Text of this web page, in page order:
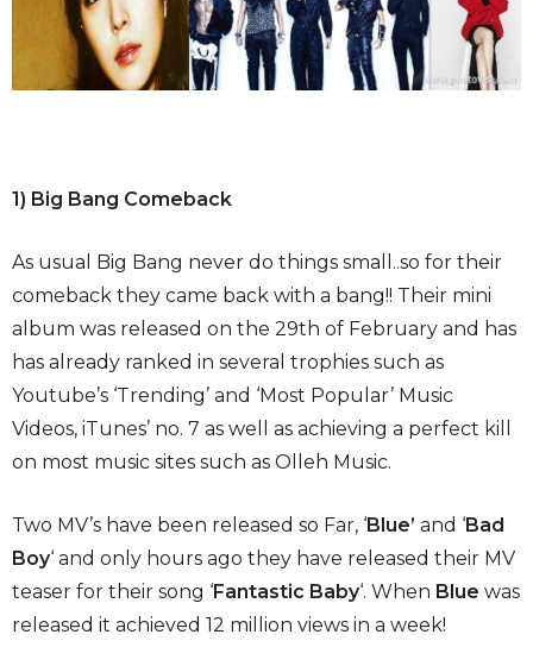
1) Big Bang Comeback
As usual Big Bang never do things small..so for their
comeback they came back with a bang!! Their mini
album was released on the 29th of February and has
has already ranked in several trophies such as
Youtube’s ‘Trending’ and ‘Most Popular’ Music
Videos, iTunes’ no. 7 as well as achieving a perfect kill
on most music sites such as Olleh Music.
Two MV’s have been released so Far, ‘Blue’ and ‘Bad
Boy‘ and only hours ago they have released their MV
teaser for their song ‘Fantastic Baby‘. When Blue was
released it achieved 12 million views in a week!